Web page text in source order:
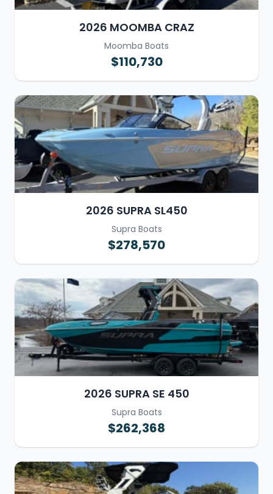
2026 MOOMBA CRAZ
Moomba Boats
$110,730
2026 SUPRA SL450
Supra Boats
$278,570
2026 SUPRA SE 450
Supra Boats
$262,368